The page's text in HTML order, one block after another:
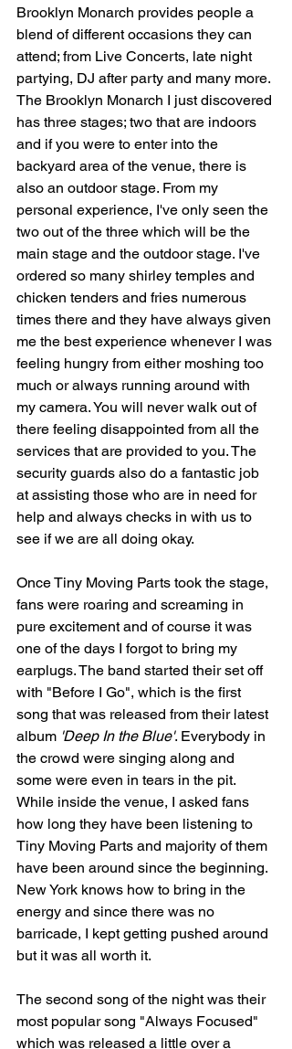
Brooklyn Monarch provides people a
blend of different occasions they can
attend; from Live Concerts, late night
partying, DJ after party and many more.
The Brooklyn Monarch I just discovered
has three stages; two that are indoors
and if you were to enter into the
backyard area of the venue, there is
also an outdoor stage. From my
personal experience, I've only seen the
two out of the three which will be the
main stage and the outdoor stage. I've
ordered so many shirley temples and
chicken tenders and fries numerous
times there and they have always given
me the best experience whenever I was
feeling hungry from either moshing too
much or always running around with
my camera. You will never walk out of
there feeling disappointed from all the
services that are provided to you. The
security guards also do a fantastic job
at assisting those who are in need for
help and always checks in with us to
see if we are all doing okay.
Once Tiny Moving Parts took the stage,
fans were roaring and screaming in
pure excitement and of course it was
one of the days I forgot to bring my
earplugs. The band started their set off
with "Before I Go", which is the first
song that was released from their latest
album 'Deep In the Blue'. Everybody in
the crowd were singing along and
some were even in tears in the pit.
While inside the venue, I asked fans
how long they have been listening to
Tiny Moving Parts and majority of them
have been around since the beginning.
New York knows how to bring in the
energy and since there was no
barricade, I kept getting pushed around
but it was all worth it.
The second song of the night was their
most popular song "Always Focused"
which was released a little over a